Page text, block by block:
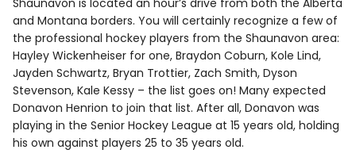
Shaunavon is located an hour’s drive from both the Alberta
and Montana borders. You will certainly recognize a few of
the professional hockey players from the Shaunavon area:
Hayley Wickenheiser for one, Braydon Coburn, Kole Lind,
Jayden Schwartz, Bryan Trottier, Zach Smith, Dyson
Stevenson, Kale Kessy – the list goes on! Many expected
Donavon Henrion to join that list. After all, Donavon was
playing in the Senior Hockey League at 15 years old, holding
his own against players 25 to 35 years old.